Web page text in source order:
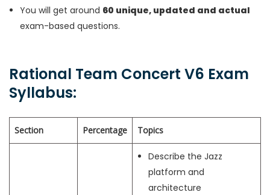
You will get around 60 unique, updated and actual
exam-based questions.
Rational Team Concert V6 Exam
Syllabus:
Section Percentage Topics
Describe the Jazz
platform and
architecture